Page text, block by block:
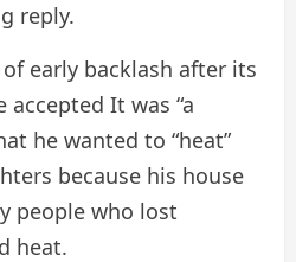
reply.
early backlash after its
accepted It was “a
he wanted to “heat”
because his house
people who lost
heat.